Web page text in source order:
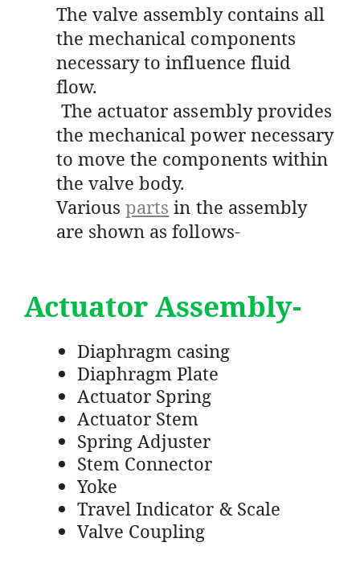
The valve assembly contains all
the mechanical components
necessary to influence fluid
flow.
The actuator assembly provides
the mechanical power necessary
to move the components within
the valve body.
Variousparts in the assembly
are shown as follows-
Actuator Assembly-
Diaphragm casing
Diaphragm Plate
Actuator Spring
Actuator Stem
Spring Adjuster
Stem Connector
Yoke
Travel Indicator & Scale
Valve Coupling